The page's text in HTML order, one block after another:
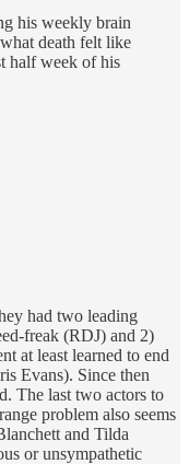
his weekly brain
death felt like
half week of his
had two leading
freak (RDJ) and 2)
at least learned to end
Evans). Since then
The last two actors to
problem also seems
and Tilda
or unsympathetic